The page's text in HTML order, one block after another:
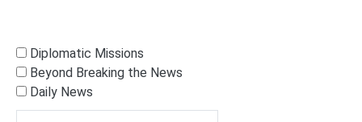
Diplomatic Missions
Beyond Breaking the News
Daily News